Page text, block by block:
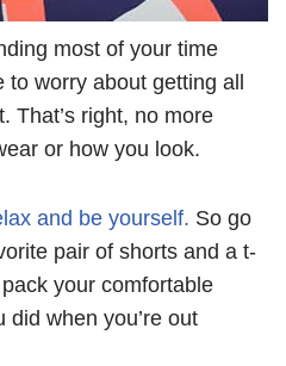
most of your time
to worry about getting all
That’s right, no more
or how you look.
and be yourself. So go
pair of shorts and a t-
your comfortable
did when you’re out